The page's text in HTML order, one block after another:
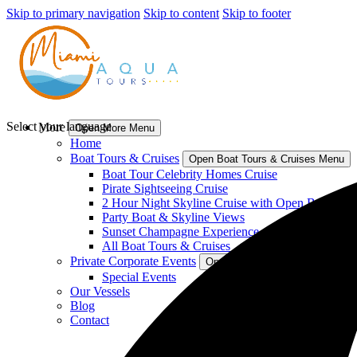
Skip to primary navigation Skip to content Skip to footer
More Open More Menu
Home
Boat Tours & Cruises
Open Boat Tours & Cruises Menu
Boat Tour Celebrity Homes Cruise
Pirate Sightseeing Cruise
2 Hour Night Skyline Cruise with Open Bar
Party Boat & Skyline Views
Sunset Champagne Experience
All Boat Tours & Cruises
Private Corporate Events
Open Private Corporate Events
Special Events
Our Vessels
Blog
Contact
Select your language